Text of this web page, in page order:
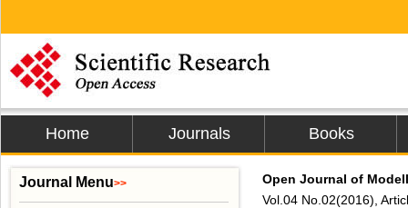
Home Journals Books
Open Journal of
Vol.04 No.02(2016),
Journal Menu>>